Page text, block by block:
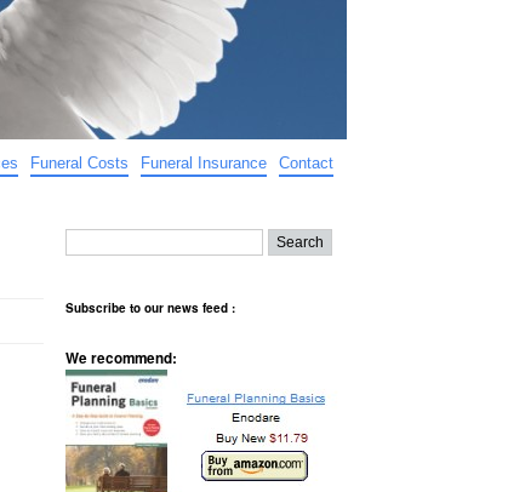
Funeral Costs Funeral Insurance Contact
Subscribe to our news feed :
We recommend: